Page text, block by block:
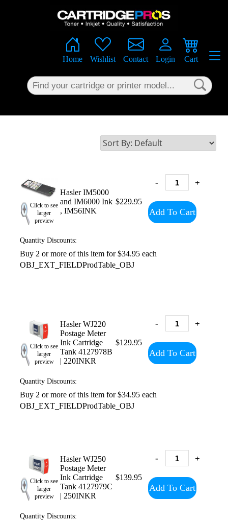
Home Wishlist Contact Login Cart
Click to see
larger
preview
Hasler IM5000
and IM6000 Ink
, IM56INK
$229.95
- +
Add To Cart
Quantity Discounts:
Buy 2 or more of this item for $34.95 each
OBJ_EXT_FIELDProdTable_OBJ
Click to see
larger
preview
Hasler WJ220
Postage Meter
Ink Cartridge
Tank 4127978B
| 220INKR
$129.95
- +
Add To Cart
Quantity Discounts:
Buy 2 or more of this item for $34.95 each
OBJ_EXT_FIELDProdTable_OBJ
Click to see
larger
preview
Hasler WJ250
Postage Meter
Ink Cartridge
Tank 4127979C
| 250INKR
$139.95
- +
Add To Cart
Quantity Discounts: